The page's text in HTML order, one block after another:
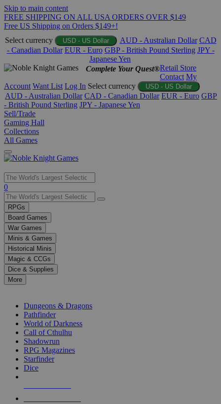
Skip to main content
FREE SHIPPING ON ALL USA ORDERS OVER $149
Free US Shipping on Orders $149+!
Select currency
USD - US Dollar AUD - Australian Dollar CAD
- Canadian Dollar EUR - Euro GBP - British Pound Sterling JPY -
Japanese Yen
Complete Your Quest®Retail Store
Contact My
Account Want List Log In Select currency USD - US Dollar
AUD - Australian Dollar CAD - Canadian Dollar EUR - Euro GBP
- British Pound Sterling JPY - Japanese Yen
Sell/Trade
Gaming Hall
Collections
All Games
Use
the
up
and
down
arrows
to
select
a
result.
Press
enter
selected
touch
0
RPGs
Board Games
War Games
Minis & Games
Historical Minis
Magic & CCGs
Dice & Supplies
More
Dungeons & Dragons
Pathfinder
World of Darkness
Call of Cthulhu
Shadowrun
RPG Magazines
Starfinder
Dice